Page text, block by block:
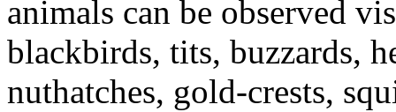
animals can be observed
blackbirds, tits, buzzards,
nuthatches, gold-crests,